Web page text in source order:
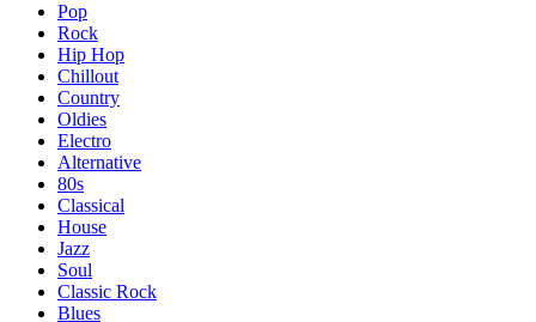
Pop
Rock
Hip Hop
Chillout
Country
Oldies
Electro
Alternative
80s
Classical
House
Jazz
Soul
Classic Rock
Blues